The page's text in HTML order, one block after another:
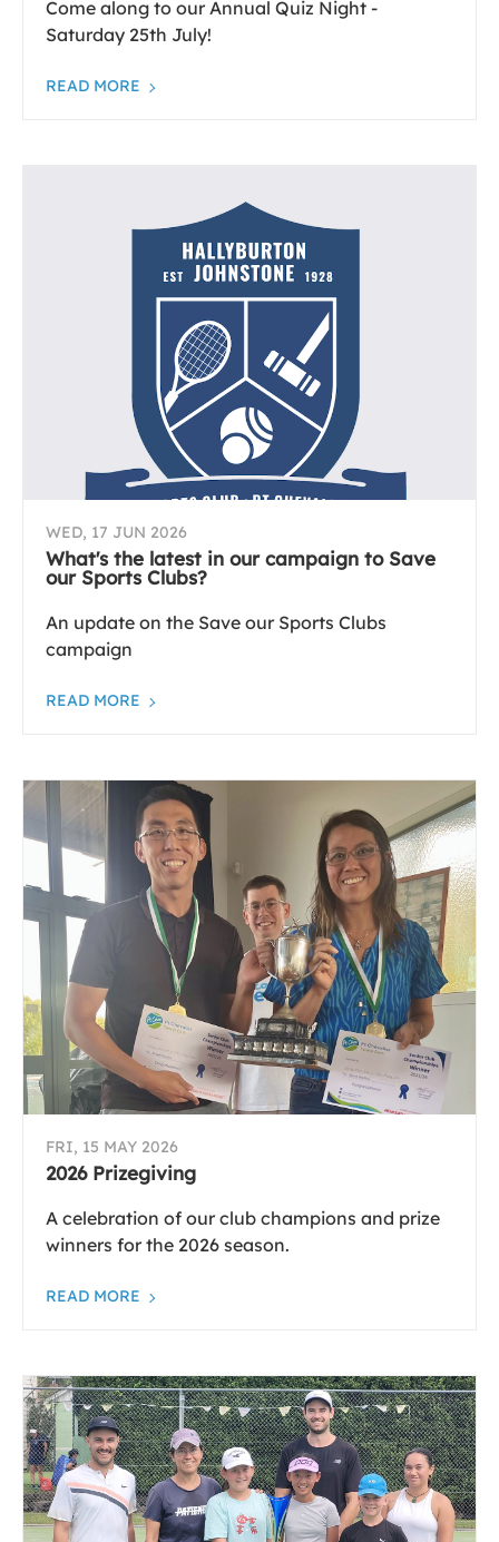
Come along to our Annual Quiz Night -
Saturday 25th July!
READ MORE
WED, 17 JUN 2026
What's the latest in our campaign to Save
our Sports Clubs?
An update on the Save our Sports Clubs
campaign
READ MORE
FRI, 15 MAY 2026
2026 Prizegiving
A celebration of our club champions and prize
winners for the 2026 season.
READ MORE